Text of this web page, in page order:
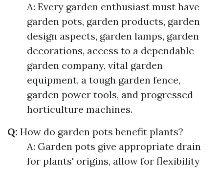
A: Every garden enthusiast must have
garden pots, garden products, garden
design aspects, garden lamps, garden
decorations, access to a dependable
garden company, vital garden
equipment, a tough garden fence,
garden power tools, and progressed
horticulture machines.
Q: How do garden pots benefit plants?
A: Garden pots give appropriate drain
for plants' origins, allow for flexibility